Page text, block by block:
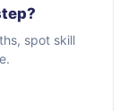
spot skill